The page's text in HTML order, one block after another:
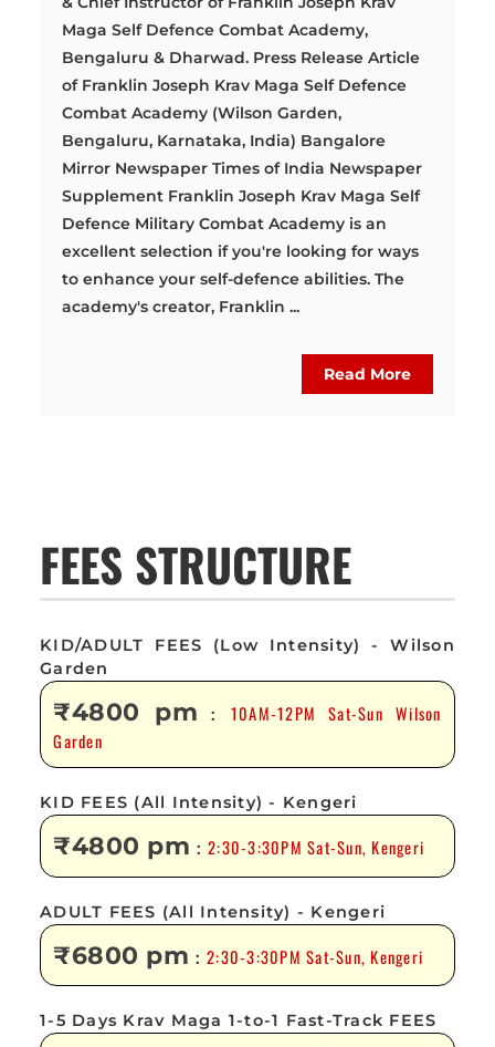
Maga Self Defence Combat Academy,
Bengaluru & Dharwad. Press Release Article
of Franklin Joseph Krav Maga Self Defence
Combat Academy (Wilson Garden,
Bengaluru, Karnataka, India) Bangalore
Mirror Newspaper Times of India Newspaper
Supplement Franklin Joseph Krav Maga Self
Defence Military Combat Academy is an
excellent selection if you're looking for ways
to enhance your self-defence abilities. The
academy's creator, Franklin ...
Read More
FEES STRUCTURE
KID/ADULT FEES (Low Intensity) - Wilson
Garden
₹4800 pm : 10AM-12PM Sat-Sun Wilson
Garden
KID FEES (All Intensity) - Kengeri
₹4800 pm :2:30-3:30PM Sat-Sun, Kengeri
ADULT FEES (All Intensity) - Kengeri
₹6800 pm :2:30-3:30PM Sat-Sun, Kengeri
1-5 Days Krav Maga 1-to-1 Fast-Track FEES